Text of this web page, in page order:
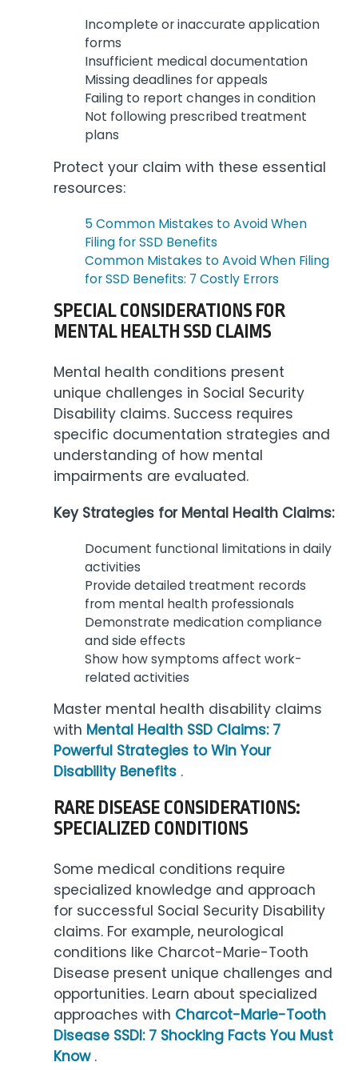
Incomplete or inaccurate application
forms
Insufficient medical documentation
Missing deadlines for appeals
Failing to report changes in condition
Not following prescribed treatment
plans
Protect your claim with these essential
resources:
5 Common Mistakes to Avoid When
Filing for SSD Benefits
Common Mistakes to Avoid When Filing
for SSD Benefits: 7 Costly Errors
SPECIAL CONSIDERATIONS FOR
MENTAL HEALTH SSD CLAIMS
Mental health conditions present
unique challenges in Social Security
Disability claims. Success requires
specific documentation strategies and
understanding of how mental
impairments are evaluated.
Key Strategies for Mental Health Claims:
Document functional limitations in daily
activities
Provide detailed treatment records
from mental health professionals
Demonstrate medication compliance
and side effects
Show how symptoms affect work-
related activities
Master mental health disability claims
with Mental Health SSD Claims: 7
Powerful Strategies to Win Your
Disability Benefits .
RARE DISEASE CONSIDERATIONS:
SPECIALIZED CONDITIONS
Some medical conditions require
specialized knowledge and approach
for successful Social Security Disability
claims. For example, neurological
conditions like Charcot-Marie-Tooth
Disease present unique challenges and
opportunities. Learn about specialized
approaches with Charcot-Marie-Tooth
Disease SSDI: 7 Shocking Facts You Must
Know.